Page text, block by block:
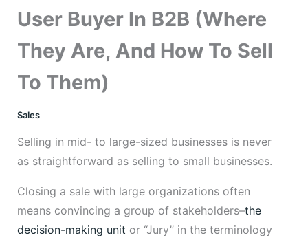
User Buyer In B2B (Where
They Are, And How To Sell
To Them)
Sales
Selling in mid- to large-sized businesses is never
as straightforward as selling to small businesses.
Closing a sale with large organizations often
means convincing a group of stakeholders–the
decision-making unit or “Jury” in the terminology